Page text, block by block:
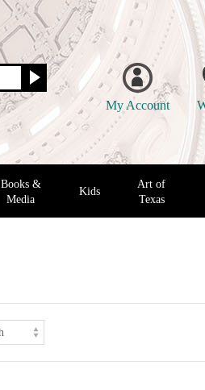
My Account
Books &
Media
Kids
Art of
Texas